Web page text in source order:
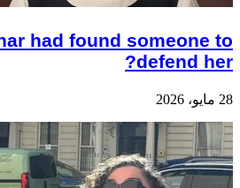
had found someone to
defend her?
28 مايو، 2026